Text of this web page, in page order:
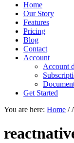
Home
Our Story
Features
Pricing
Blog
Contact
Account
Account
Get Started
You are here: Home /